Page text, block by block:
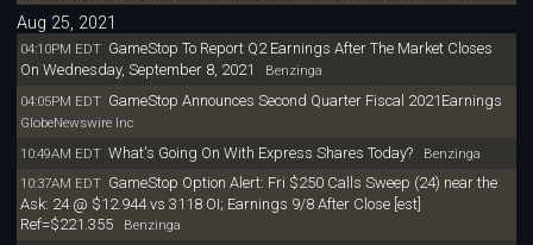
Aug 25, 2021
04:10PM EDT GameStop To Report Q2 Earnings After The Market Closes
On Wednesday, September 8, 2021
Benzinga
04:05PM EDT GameStop Announces Second Quarter Fiscal 2021Earnings
GlobeNewswire Inc
10:49AM EDT What's Going On With Express Shares Today?Benzinga
10:37AM EDT GameStop Option Alert: Fri $250 Calls Sweep (24) near the
Ask: 24 @ $12.944 vs 3118 OI; Earnings 9/8 After Close [est]
Ref=$221.355Benzinga